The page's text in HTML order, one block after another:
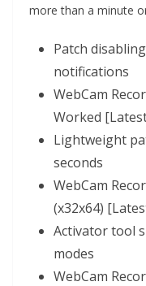
more than a minute
Patch
notifications
WebCam
Worked
Lightweight
seconds
WebCam
(x32x64)
Activator tool
modes
WebCam